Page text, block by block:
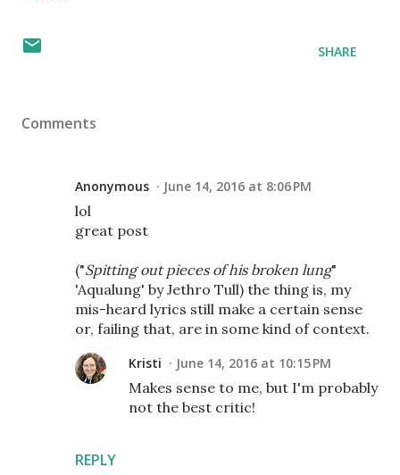
SHARE
Comments
Anonymous June 14, 2016 at 8:06 PM
lol
great post
("Spitting out pieces of his broken lung"
'Aqualung' by Jethro Tull) the thing is, my
mis-heard lyrics still make a certain sense
or, failing that, are in some kind of context.
REPLY
Kristi June 14, 2016 at 10:15 PM
Makes sense to me, but I'm probably
not the best critic!